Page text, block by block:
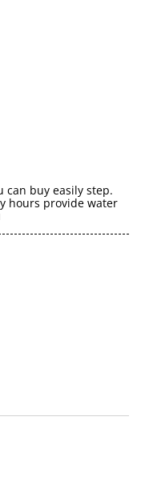
can buy easily step.
hours provide water